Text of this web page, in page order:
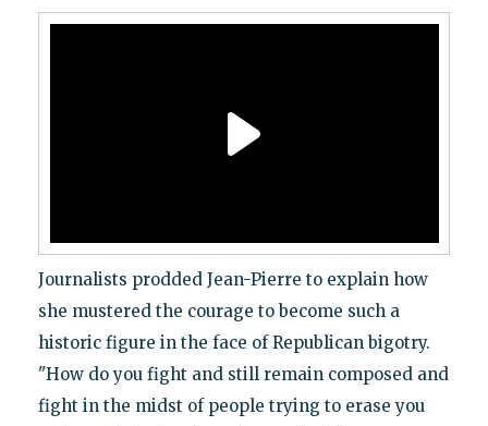
Journalists prodded Jean-Pierre to explain how
she mustered the courage to become such a
historic figure in the face of Republican bigotry.
"How do you fight and still remain composed and
fight in the midst of people trying to erase you